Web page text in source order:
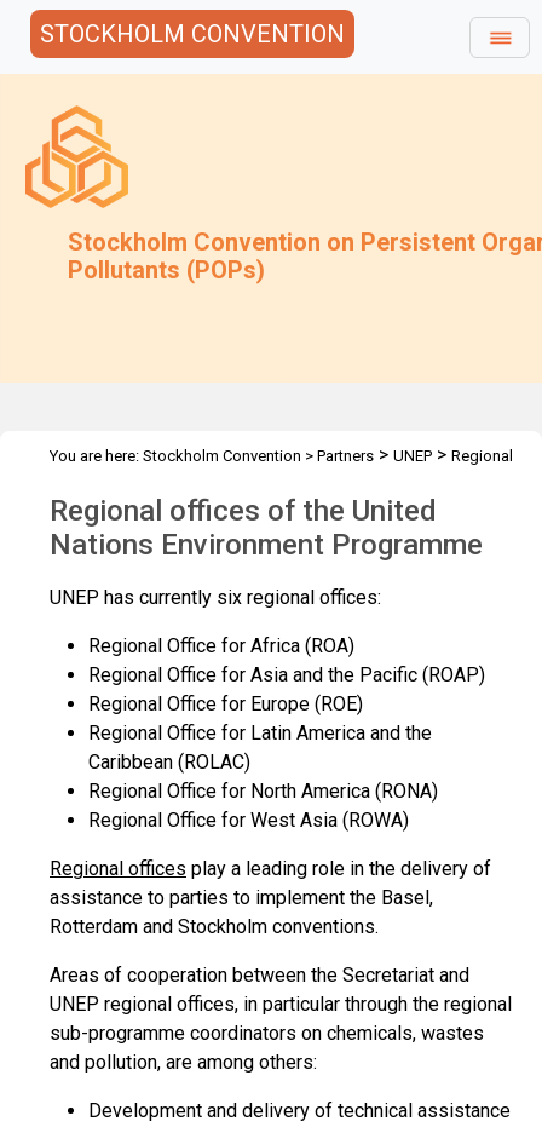
STOCKHOLM CONVENTION
Stockholm Convention on Persistent
Pollutants (POPs)
You are here: Stockholm Convention > Partners > UNEP > Regional
Regional offices of the United
Nations Environment Programme
UNEP has currently six regional offices:
Regional Office for Africa (ROA)
Regional Office for Asia and the Pacific (ROAP)
Regional Office for Europe (ROE)
Regional Office for Latin America and the
Caribbean (ROLAC)
Regional Office for North America (RONA)
Regional Office for West Asia (ROWA)
Regional offices play a leading role in the delivery of
assistance to parties to implement the Basel,
Rotterdam and Stockholm conventions.
Areas of cooperation between the Secretariat and
UNEP regional offices, in particular through the regional
sub-programme coordinators on chemicals, wastes
and pollution, are among others:
Development and delivery of technical assistance